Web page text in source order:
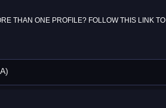
THAN ONE PROFILE? FOLLOW THIS LINK